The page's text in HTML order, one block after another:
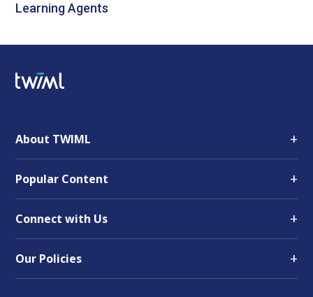
Learning Agents
About TWIML +
Popular Content +
Connect with Us +
Our Policies +